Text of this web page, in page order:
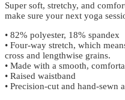
Super soft, stretchy, and
make sure your next yoga
• 82% polyester, 18% spandex
• Four-way stretch, which
cross and lengthwise grains.
• Made with a smooth,
• Raised waistband
• Precision-cut and hand-sewn